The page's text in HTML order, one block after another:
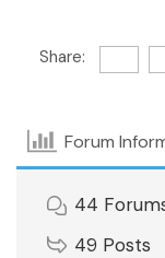
Share:
Forum
44
49 Posts